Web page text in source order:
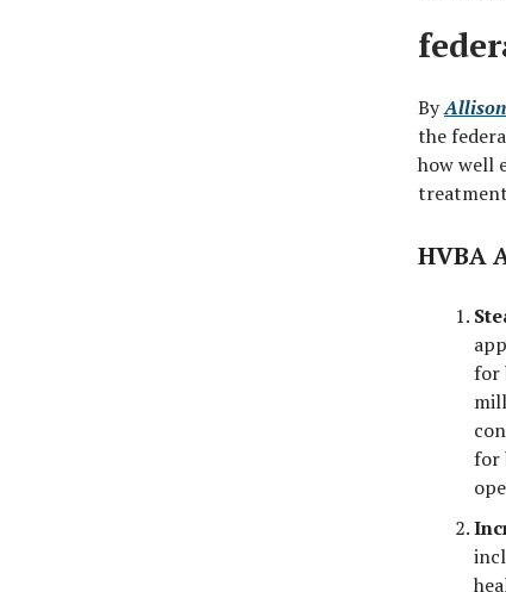
By
the
how well
HVBA
for
for